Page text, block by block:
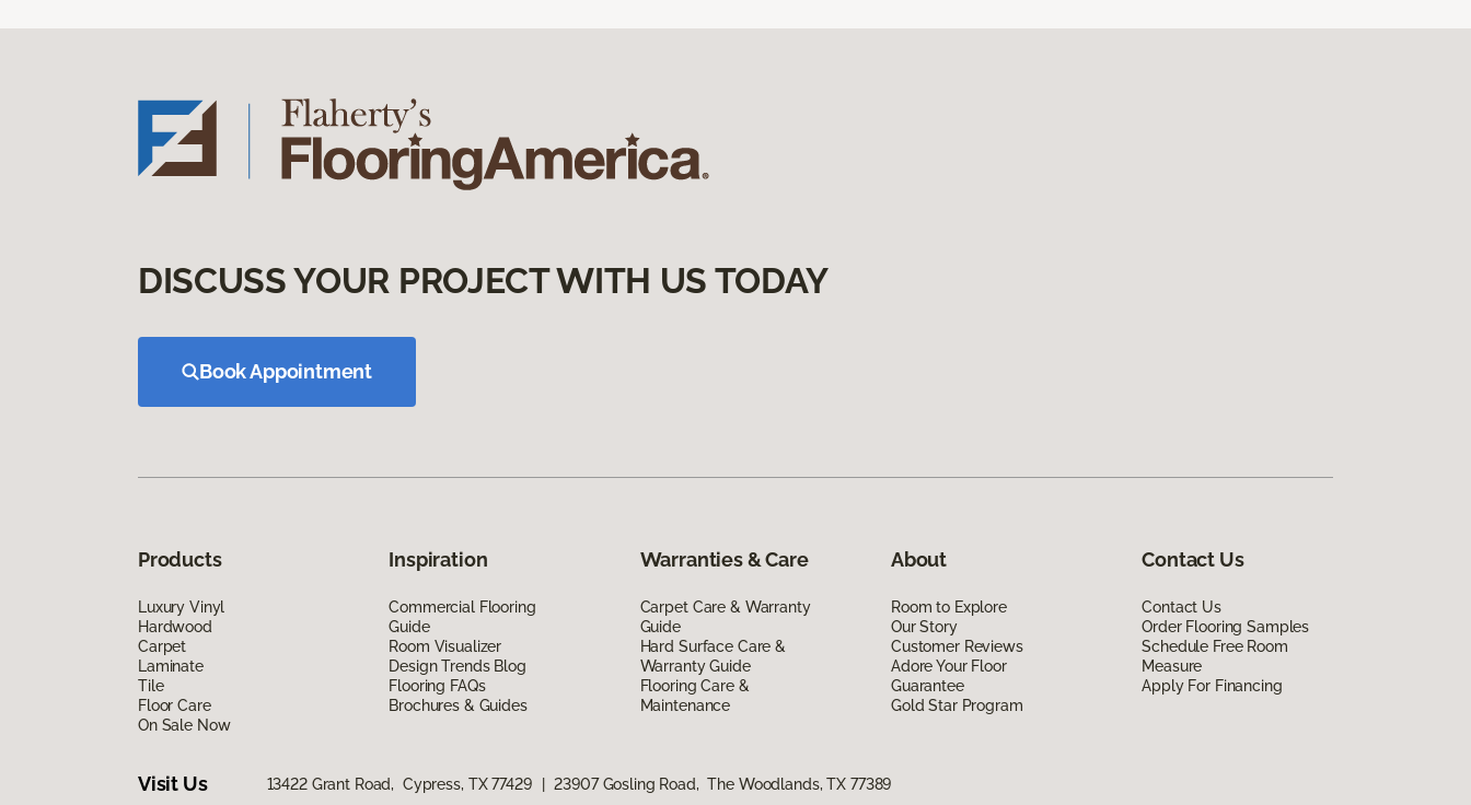
DISCUSS YOUR PROJECT WITH US TODAY
Book Appointment
Products
Luxury Vinyl
Hardwood
Carpet
Laminate
Tile
Floor Care
On Sale Now
Inspiration
Commercial Flooring
Guide
Room Visualizer
Design Trends Blog
Flooring FAQs
Brochures & Guides
Warranties & Care
Carpet Care & Warranty
Guide
Hard Surface Care &
Warranty Guide
Flooring Care &
Maintenance
About
Room to Explore
Our Story
Customer Reviews
Adore Your Floor
Guarantee
Gold Star Program
Contact Us
Contact Us
Order Flooring Samples
Schedule Free Room
Measure
Apply For Financing
Visit Us 13422 Grant Road, Cypress, TX 77429 23907 Gosling Road, The Woodlands, TX 77389